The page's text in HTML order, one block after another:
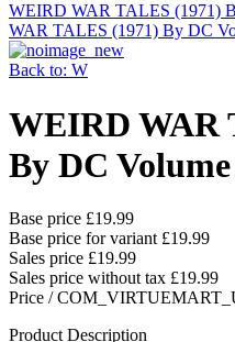
WEIRD WAR TALES (1971)
WAR TALES (1971) By DC
Back to: W
WEIRD WAR
By DC
Base price £19.99
Base price for variant £19.99
Sales price £19.99
Sales price without tax £19.99
Price /
Product Description